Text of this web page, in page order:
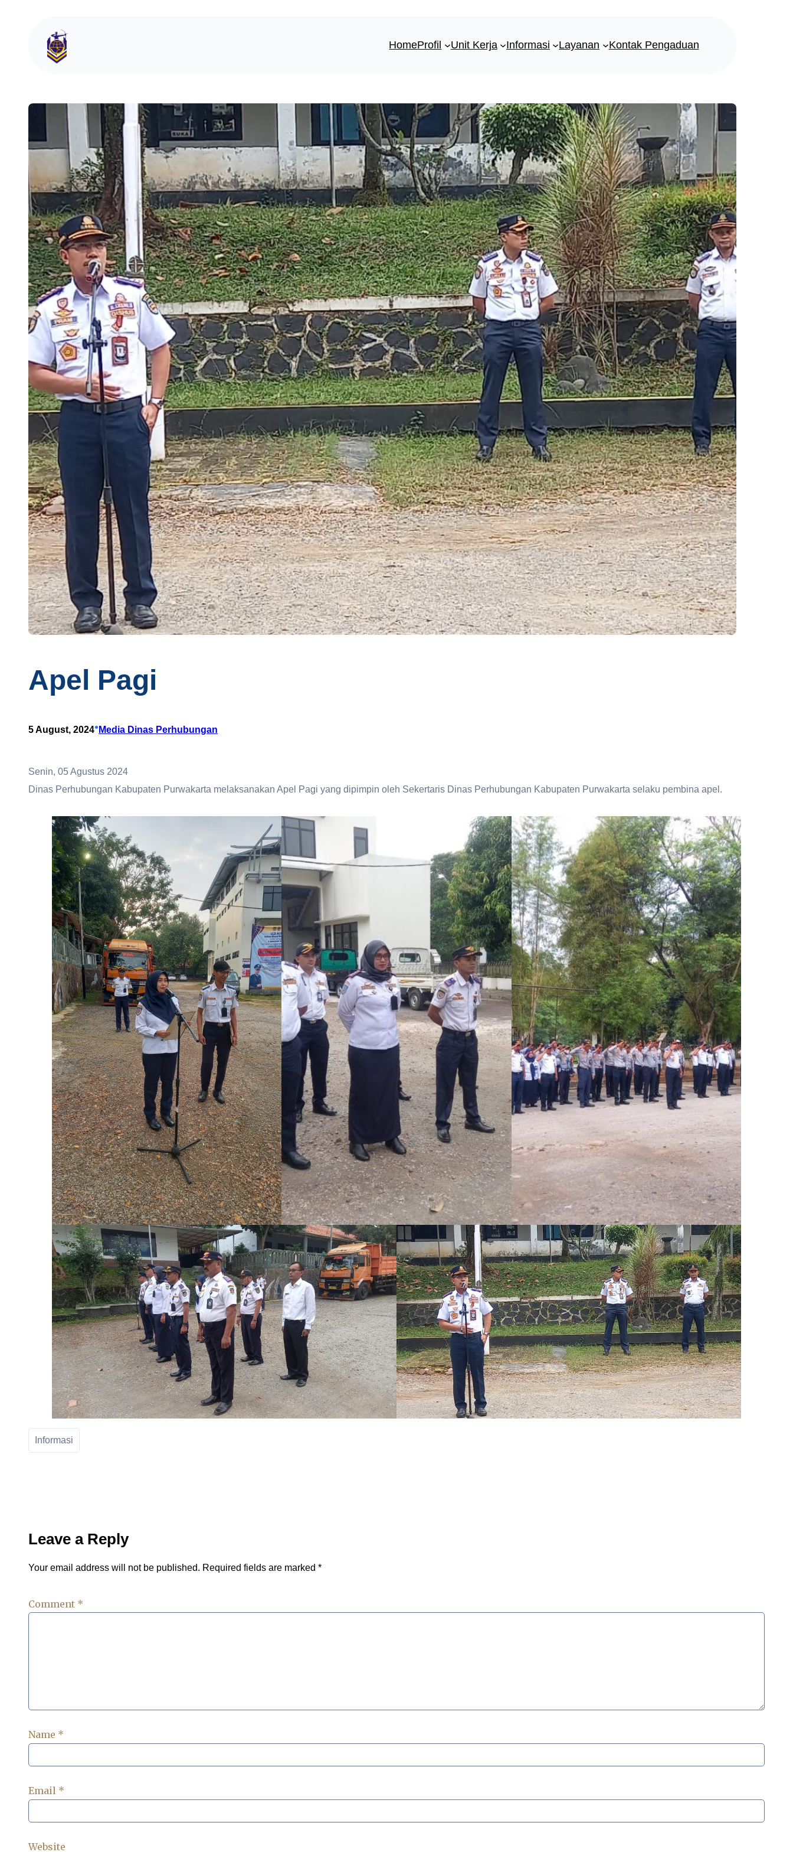
HomeProfil Unit Kerja Informasi Layanan Kontak Pengaduan
Apel Pagi
5 August, 2024•Media Dinas Perhubungan
Senin, 05 Agustus 2024
Dinas Perhubungan Kabupaten Purwakarta melaksanakan Apel Pagi yang dipimpin oleh Sekertaris Dinas Perhubungan Kabupaten Purwakarta selaku pembina apel.
Informasi
Leave a Reply
Your email address will not be published. Required fields are marked *
Comment *
Name *
Email *
Website